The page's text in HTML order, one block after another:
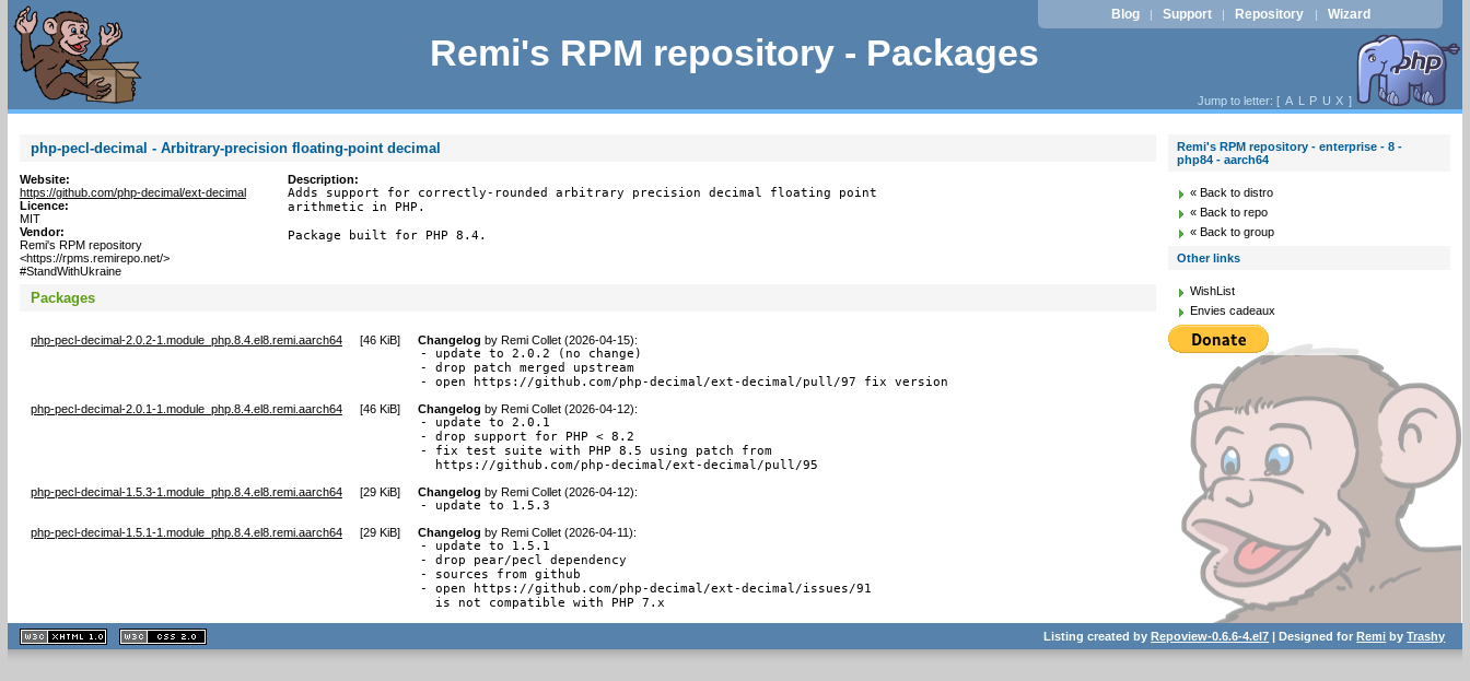
Remi's RPM repository - Packages
Blog | Support | Repository | Wizard
Jump to letter: [ A L P U X ]
php-pecl-decimal - Arbitrary-precision floating-point decimal
Website:
https://github.com/php-decimal/ext-decimal
Licence:
MIT
Vendor:
Remi's RPM repository
<https://rpms.remirepo.net/>
#StandWithUkraine
Description:
Adds support for correctly-rounded arbitrary precision decimal floating point
arithmetic in PHP.
Package built for PHP 8.4.
Packages
php-pecl-decimal-2.0.2-1.module_php.8.4.el8.remi.aarch64 [46 KiB] Changelog by Remi Collet (2026-04-15):
- update to 2.0.2 (no change)
- drop patch merged upstream
- open https://github.com/php-decimal/ext-decimal/pull/97 fix version
php-pecl-decimal-2.0.1-1.module_php.8.4.el8.remi.aarch64 [46 KiB] Changelog by Remi Collet (2026-04-12):
- update to 2.0.1
- drop support for PHP < 8.2
- fix test suite with PHP 8.5 using patch from
  https://github.com/php-decimal/ext-decimal/pull/95
php-pecl-decimal-1.5.3-1.module_php.8.4.el8.remi.aarch64 [29 KiB] Changelog by Remi Collet (2026-04-12):
- update to 1.5.3
php-pecl-decimal-1.5.1-1.module_php.8.4.el8.remi.aarch64 [29 KiB] Changelog by Remi Collet (2026-04-11):
- update to 1.5.1
- drop pear/pecl dependency
- sources from github
- open https://github.com/php-decimal/ext-decimal/issues/91
  is not compatible with PHP 7.x
Remi's RPM repository - enterprise - 8 -
php84 - aarch64
« Back to distro
« Back to repo
« Back to group
Other links
WishList
Envies cadeaux
XHTML
1.1 valide
2.0 valide
Listing created byRepoview-0.6.6-4.el7 | Designed forRemi byTrashy